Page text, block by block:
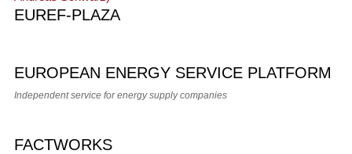
EUREF-PLAZA
EUROPEAN ENERGY SERVICE PLATFORM
Independent service for energy supply companies
FACTWORKS